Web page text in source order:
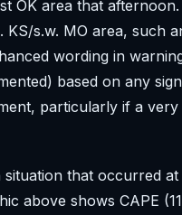
OK area that
s.w. MO area, such
wording in
based on any
particularly if a
that occurred at
above shows CAPE